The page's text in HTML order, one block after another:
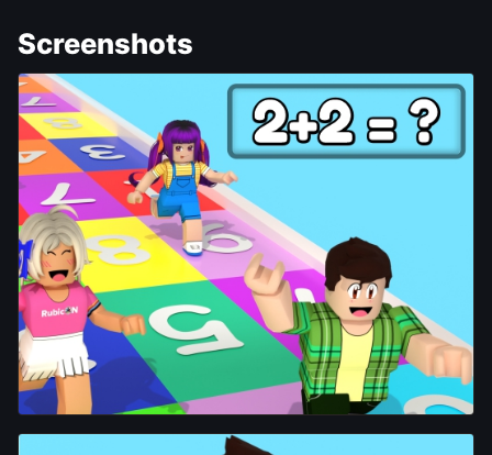
Screenshots